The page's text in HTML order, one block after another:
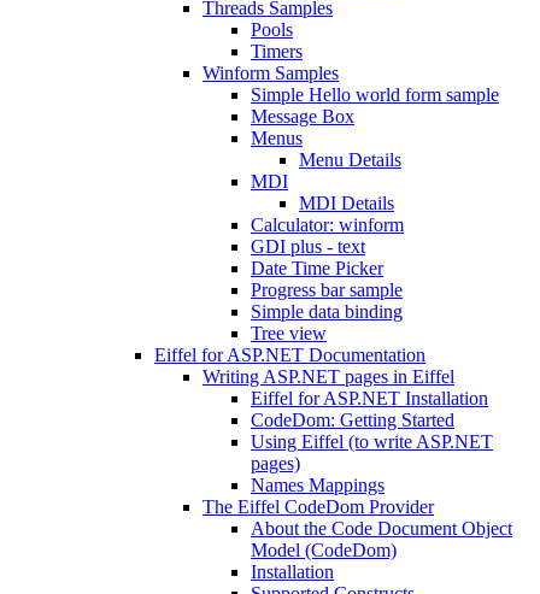
Threads Samples
Pools
Timers
Winform Samples
Simple Hello world form sample
Message Box
Menus
Menu Details
MDI
MDI Details
Calculator: winform
GDI plus - text
Date Time Picker
Progress bar sample
Simple data binding
Tree view
Eiffel for ASP.NET Documentation
Writing ASP.NET pages in Eiffel
Eiffel for ASP.NET Installation
CodeDom: Getting Started
Using Eiffel (to write ASP.NET
pages)
Names Mappings
The Eiffel CodeDom Provider
About the Code Document Object
Model (CodeDom)
Installation